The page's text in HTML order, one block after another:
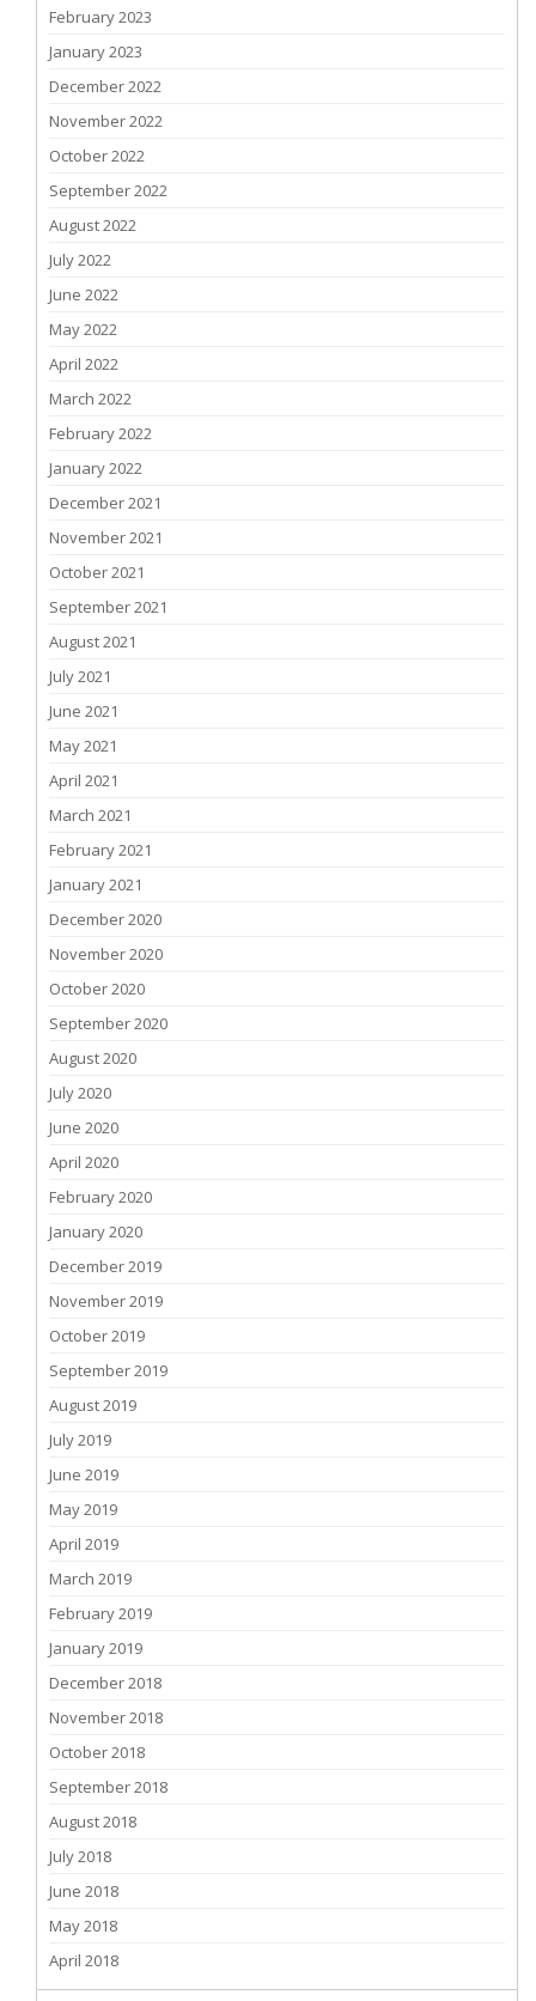
February 2023
January 2023
December 2022
November 2022
October 2022
September 2022
August 2022
July 2022
June 2022
May 2022
April 2022
March 2022
February 2022
January 2022
December 2021
November 2021
October 2021
September 2021
August 2021
July 2021
June 2021
May 2021
April 2021
March 2021
February 2021
January 2021
December 2020
November 2020
October 2020
September 2020
August 2020
July 2020
June 2020
April 2020
February 2020
January 2020
December 2019
November 2019
October 2019
September 2019
August 2019
July 2019
June 2019
May 2019
April 2019
March 2019
February 2019
January 2019
December 2018
November 2018
October 2018
September 2018
August 2018
July 2018
June 2018
May 2018
April 2018